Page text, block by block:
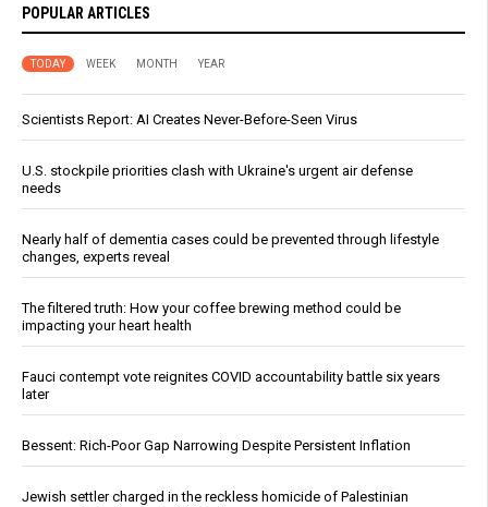
POPULAR ARTICLES
TODAY WEEK MONTH YEAR
Scientists Report: AI Creates Never-Before-Seen Virus
U.S. stockpile priorities clash with Ukraine's urgent air defense
needs
Nearly half of dementia cases could be prevented through lifestyle
changes, experts reveal
The filtered truth: How your coffee brewing method could be
impacting your heart health
Fauci contempt vote reignites COVID accountability battle six years
later
Bessent: Rich-Poor Gap Narrowing Despite Persistent Inflation
Jewish settler charged in the reckless homicide of Palestinian